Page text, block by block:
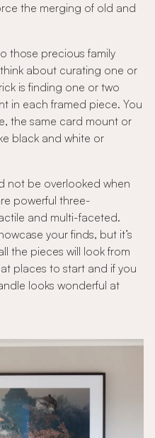
the merging of old and
those precious family
about curating one or
is finding one or two
in each framed piece. You
the same card mount or
black and white or
not be overlooked when
powerful three-
and multi-faceted.
your finds, but it’s
the pieces will look from
places to start and if you
looks wonderful at